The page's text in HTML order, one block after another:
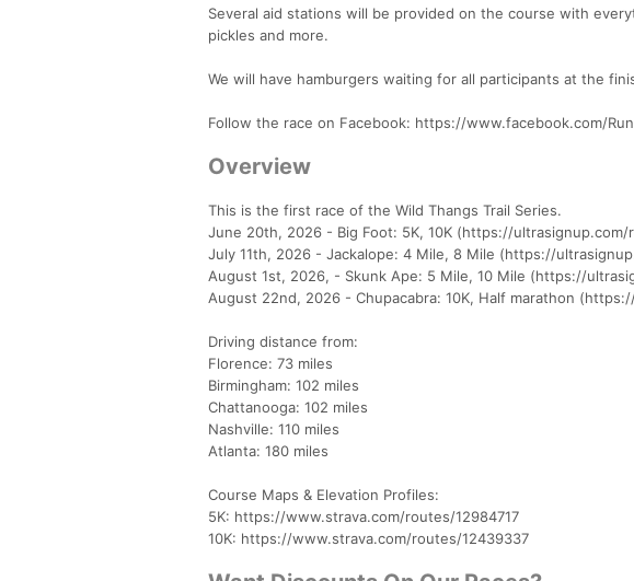
Several aid stations will be provided on the course with
pickles and more.
We will have hamburgers waiting for all participants at the
Follow the race on Facebook: https://www.facebook.com/
Overview
This is the first race of the Wild Thangs Trail Series.
June 20th, 2026 - Big Foot: 5K, 10K (https://ultrasignup.com/
July 11th, 2026 - Jackalope: 4 Mile, 8 Mile (https://
August 1st, 2026, - Skunk Ape: 5 Mile, 10 Mile (https://
August 22nd, 2026 - Chupacabra: 10K, Half marathon
Driving distance from:
Florence: 73 miles
Birmingham: 102 miles
Chattanooga: 102 miles
Nashville: 110 miles
Atlanta: 180 miles
Course Maps & Elevation Profiles:
5K: https://www.strava.com/routes/12984717
10K: https://www.strava.com/routes/12439337